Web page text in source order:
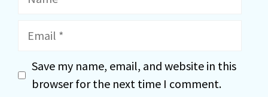
Email
Save my name, email, and website in this
browser for the next time I comment.